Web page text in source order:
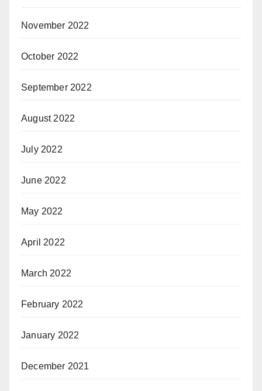
November 2022
October 2022
September 2022
August 2022
July 2022
June 2022
May 2022
April 2022
March 2022
February 2022
January 2022
December 2021